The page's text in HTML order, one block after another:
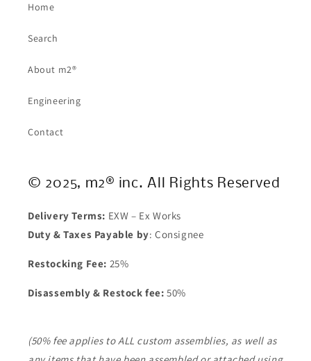
Home
Search
About m2®
Engineering
Contact
© 2025, m2® inc. All Rights Reserved
Delivery Terms: EXW – Ex Works
Duty & Taxes Payable by: Consignee
Restocking Fee: 25%
Disassembly & Restock fee: 50%
(50% fee applies to ALL custom assemblies, as well as